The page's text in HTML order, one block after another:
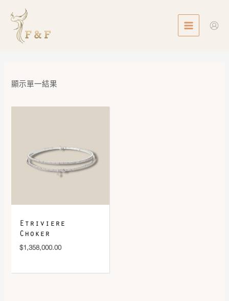
content
MENU
顯示單一結果
Etriviere
Choker
$1,358,000.00